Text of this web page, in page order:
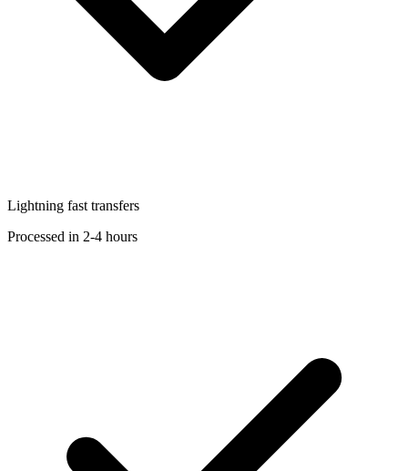
Lightning fast transfers
Processed in 2-4 hours